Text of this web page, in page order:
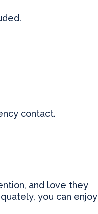
contact.
and love they
you can enjoy